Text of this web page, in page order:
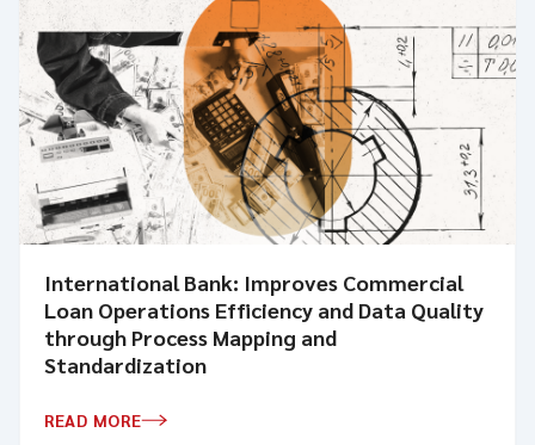
International Bank: Improves Commercial
Loan Operations Efficiency and Data Quality
through Process Mapping and
Standardization
READ MORE